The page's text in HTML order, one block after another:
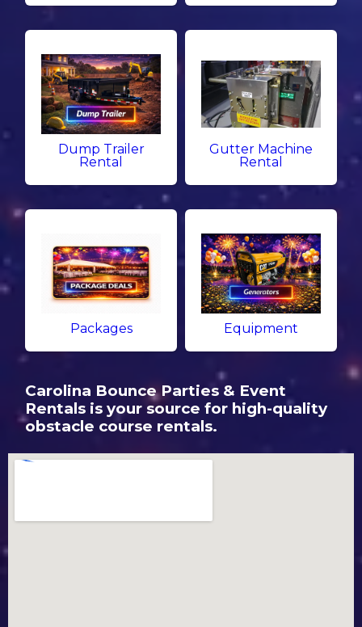
Dump Trailer
Rental
Gutter Machine
Rental
Packages Equipment
Carolina Bounce Parties & Event
Rentals is your source for high-quality
obstacle course rentals.